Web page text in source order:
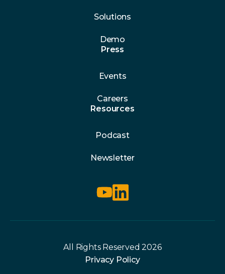
Solutions
Demo
Press
Events
Careers
Resources
Podcast
Newsletter
All Rights Reserved 2026
Privacy Policy